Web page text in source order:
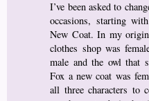
I’ve been asked to
occasions, starting
New Coat. In my
clothes shop was
male and the owl that
Fox a new coat was
all three characters to